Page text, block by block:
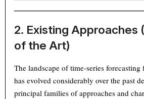
2. Existing Approaches
of the Art)
The landscape of time-series
has evolved considerably over the past
principal families of approaches and